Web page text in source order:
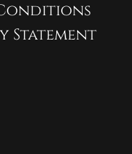
Statement